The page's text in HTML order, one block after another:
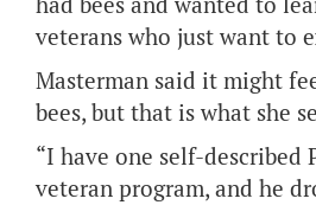
veterans who just want to
Masterman said it might
bees, but that is what she
“I have one self-described
veteran program, and he